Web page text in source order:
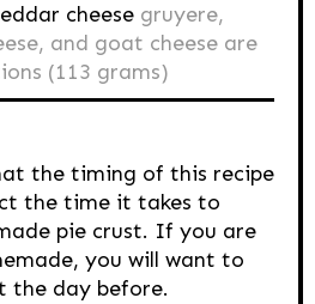
cheese gruyere,
and goat cheese are
(113 grams)
the timing of this recipe
the time it takes to
pie crust. If you are
you will want to
the day before.